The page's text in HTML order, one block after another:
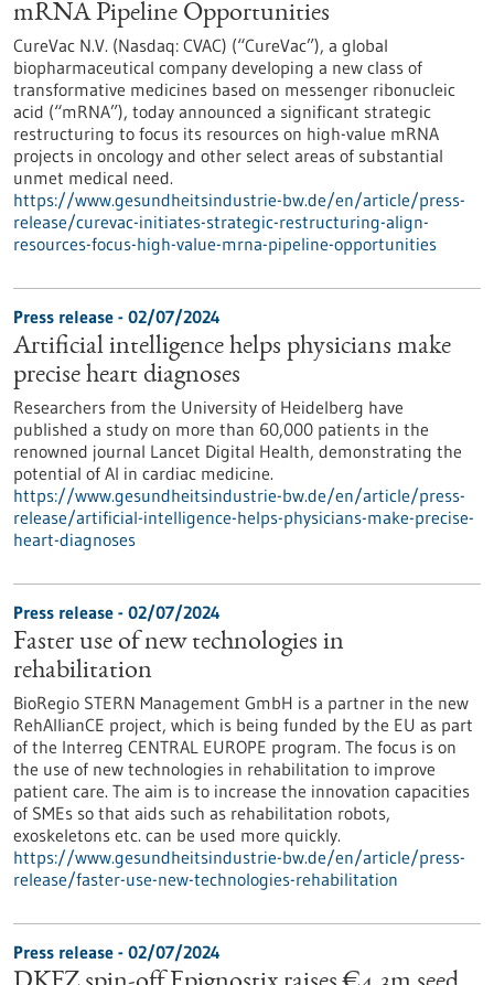
mRNA Pipeline Opportunities
CureVac N.V. (Nasdaq: CVAC) (“CureVac”), a global
biopharmaceutical company developing a new class of
transformative medicines based on messenger ribonucleic
acid (“mRNA”), today announced a significant strategic
restructuring to focus its resources on high-value mRNA
projects in oncology and other select areas of substantial
unmet medical need.
https://www.gesundheitsindustrie-bw.de/en/article/press-
release/curevac-initiates-strategic-restructuring-align-
resources-focus-high-value-mrna-pipeline-opportunities
Press release - 02/07/2024
Artificial intelligence helps physicians make
precise heart diagnoses
Researchers from the University of Heidelberg have
published a study on more than 60,000 patients in the
renowned journal Lancet Digital Health, demonstrating the
potential of AI in cardiac medicine.
https://www.gesundheitsindustrie-bw.de/en/article/press-
release/artificial-intelligence-helps-physicians-make-precise-
heart-diagnoses
Press release - 02/07/2024
Faster use of new technologies in
rehabilitation
BioRegio STERN Management GmbH is a partner in the new
RehAllianCE project, which is being funded by the EU as part
of the Interreg CENTRAL EUROPE program. The focus is on
the use of new technologies in rehabilitation to improve
patient care. The aim is to increase the innovation capacities
of SMEs so that aids such as rehabilitation robots,
exoskeletons etc. can be used more quickly.
https://www.gesundheitsindustrie-bw.de/en/article/press-
release/faster-use-new-technologies-rehabilitation
Press release - 02/07/2024